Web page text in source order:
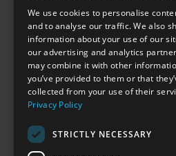
Follow Us
©Repowering Limited/All
Repowering London is a
We use cookies to personalise
and to analyse our traffic. We also
information about your use of our
our advertising and analytics
may combine it with other
you’ve provided to them or that
collected from your use of their
Privacy Policy
STRICTLY NECESSARY